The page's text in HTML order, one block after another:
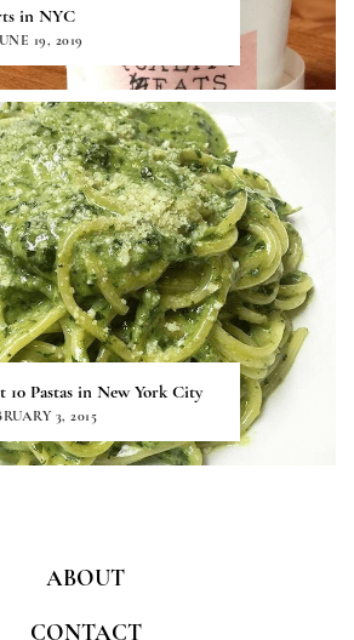
in NYC
19, 2019
10 Pastas in New York City
3, 2015
ABOUT
CONTACT